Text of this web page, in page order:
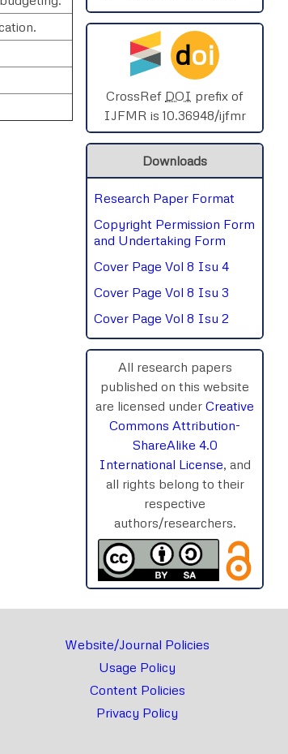
2025
2025
doi
CrossRef DOI prefix of
IJFMR is 10.36948/ijfmr
Downloads
Research Paper Format
Copyright Permission Form
and Undertaking Form
Cover Page Vol 8 Isu 4
Cover Page Vol 8 Isu 3
Cover Page Vol 8 Isu 2
All research papers
published on this website
are licensed under Creative
Commons Attribution-
ShareAlike 4.0
International License, and
all rights belong to their
respective
authors/researchers.
Website/Journal Policies
Usage Policy
Content Policies
Privacy Policy